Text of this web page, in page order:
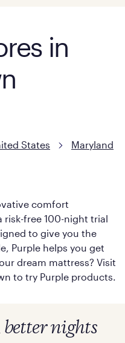
in
States
Maryland
comfort
risk-free 100-night trial
to give you the
Purple helps you get
dream mattress? Visit
to try Purple products.
better nights